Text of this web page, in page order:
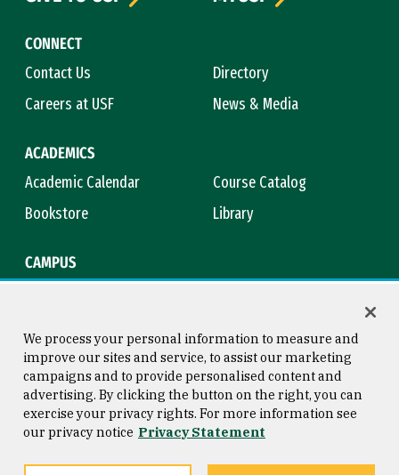
CONNECT
Contact Us
Directory
Careers at USF
News & Media
ACADEMICS
Academic Calendar
Course Catalog
Bookstore
Library
CAMPUS
Consumer Information
Privacy Statement
Copyright © 2026 University of
San Francisco
We process your personal information to measure and
improve our sites and service, to assist our marketing
campaigns and to provide personalised content and
advertising. By clicking the button on the right, you can
exercise your privacy rights. For more information see
our privacy notice Privacy Statement